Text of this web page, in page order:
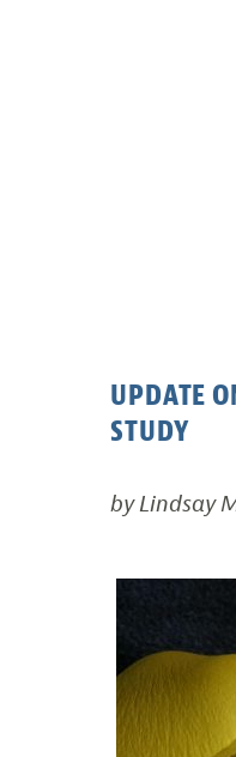
UPDATE
STUDY
by Lindsay